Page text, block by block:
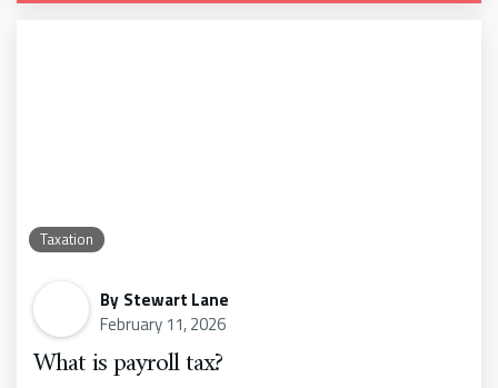
Taxation
By Stewart Lane
February 11, 2026
What is payroll tax?